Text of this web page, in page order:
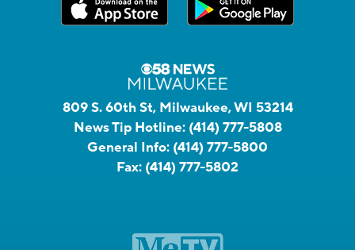
809 S. 60th St, Milwaukee, WI 53214
News Tip Hotline: (414) 777-5808
General Info: (414) 777-5800
Fax: (414) 777-5802